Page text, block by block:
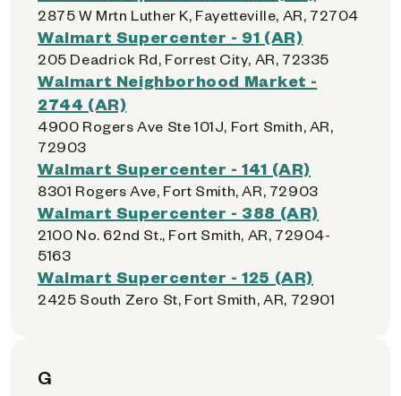
2875 W Mrtn Luther K, Fayetteville, AR, 72704
Walmart Supercenter - 91 (AR)
205 Deadrick Rd, Forrest City, AR, 72335
Walmart Neighborhood Market -
2744 (AR)
4900 Rogers Ave Ste 101J, Fort Smith, AR,
72903
Walmart Supercenter - 141 (AR)
8301 Rogers Ave, Fort Smith, AR, 72903
Walmart Supercenter - 388 (AR)
2100 No. 62nd St., Fort Smith, AR, 72904-
5163
Walmart Supercenter - 125 (AR)
2425 South Zero St, Fort Smith, AR, 72901
G